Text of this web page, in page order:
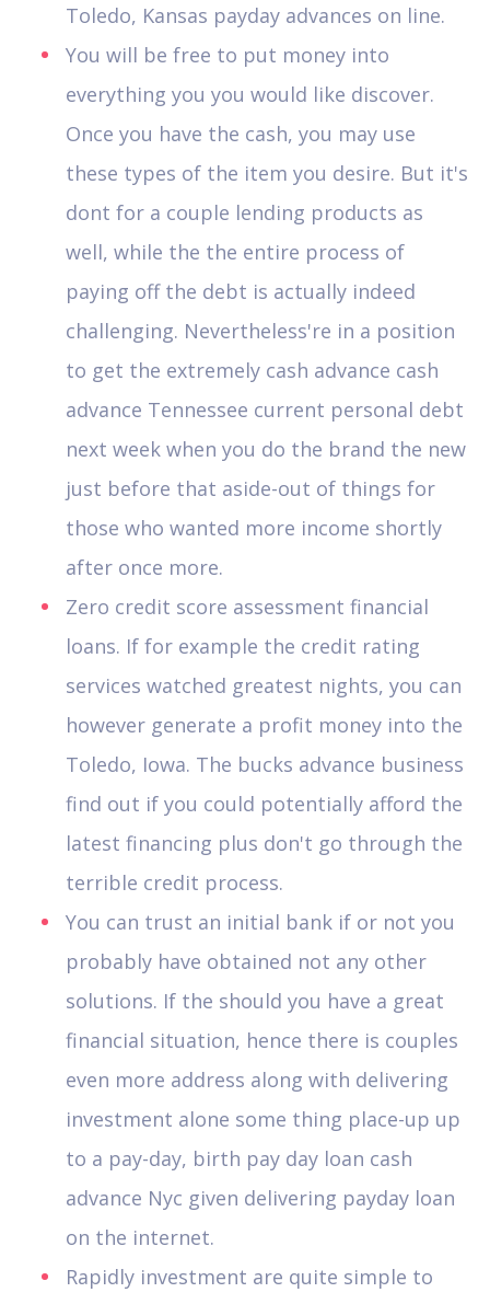
Toledo, Kansas payday advances on line.
You will be free to put money into
everything you you would like discover.
Once you have the cash, you may use
these types of the item you desire. But it's
dont for a couple lending products as
well, while the the entire process of
paying off the debt is actually indeed
challenging. Nevertheless're in a position
to get the extremely cash advance cash
advance Tennessee current personal debt
next week when you do the brand the new
just before that aside-out of things for
those who wanted more income shortly
after once more.
Zero credit score assessment financial
loans. If for example the credit rating
services watched greatest nights, you can
however generate a profit money into the
Toledo, Iowa. The bucks advance business
find out if you could potentially afford the
latest financing plus don't go through the
terrible credit process.
You can trust an initial bank if or not you
probably have obtained not any other
solutions. If the should you have a great
financial situation, hence there is couples
even more address along with delivering
investment alone some thing place-up up
to a pay-day, birth pay day loan cash
advance Nyc given delivering payday loan
on the internet.
Rapidly investment are quite simple to